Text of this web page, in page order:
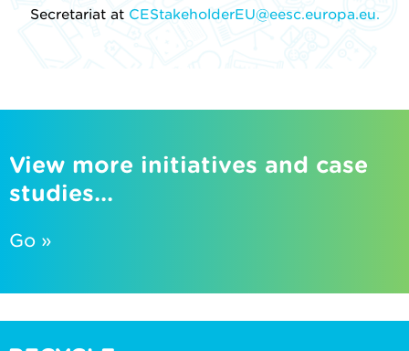
Secretariat at CEStakeholderEU@eesc.europa.eu.
View more initiatives and case
studies...
Go »